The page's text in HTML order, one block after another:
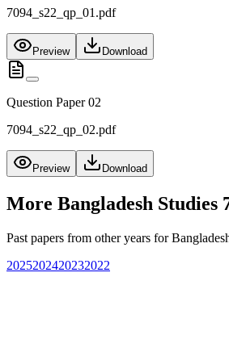
7094_s22_qp_01.pdf
Preview Download
Question Paper 02
7094_s22_qp_02.pdf
Preview Download
More Bangladesh Studies
Past papers from other years for
2025202420232022